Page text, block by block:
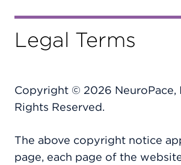
Legal Terms
Copyright © 2026 NeuroPace,
Rights Reserved.
The above copyright notice
page, each page of the